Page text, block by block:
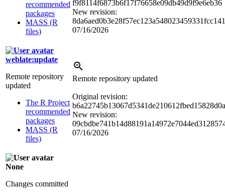
recommended
packages
MASS (R
files)
f9f8114f6873b6f17f76658e09db49d9f9e6eb36
New revision:
8da6aed0b3e28f57ec123a548023459331fcc141
07/16/2026
weblate:update
Remote repository
updated
The R Project
recommended
packages
MASS (R
files)
Remote repository updated
Original revision:
New revision:
07/16/2026
None
Changes committed